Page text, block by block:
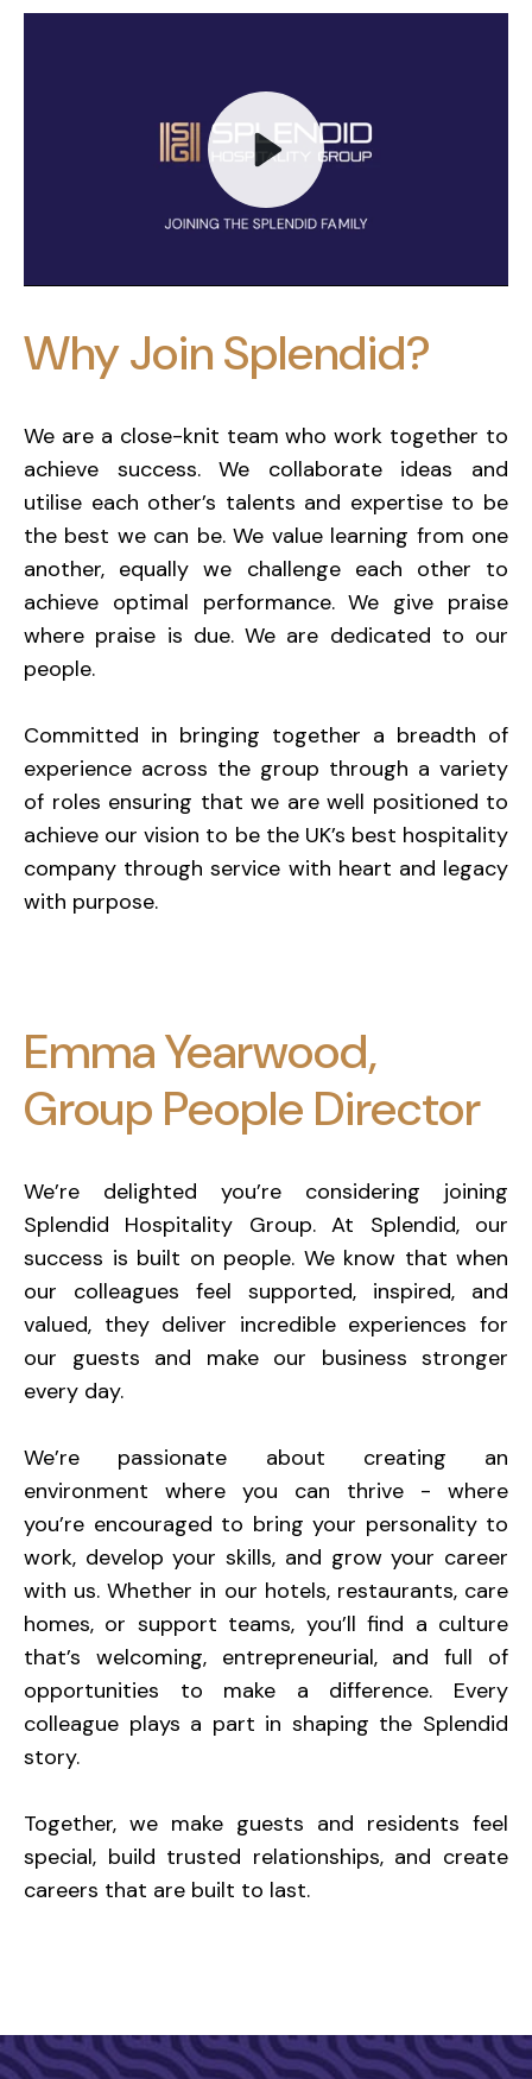
Why Join Splendid?
We are a close-knit team who work together to
achieve success. We collaborate ideas and
utilise each other’s talents and expertise to be
the best we can be. We value learning from one
another, equally we challenge each other to
achieve optimal performance. We give praise
where praise is due. We are dedicated to our
people.
Committed in bringing together a breadth of
experience across the group through a variety
of roles ensuring that we are well positioned to
achieve our vision to be the UK’s best hospitality
company through service with heart and legacy
with purpose.
Mute
Emma Yearwood,
Group People Director
We’re delighted you’re considering joining
Splendid Hospitality Group. At Splendid, our
success is built on people. We know that when
our colleagues feel supported, inspired, and
valued, they deliver incredible experiences for
our guests and make our business stronger
every day.
We’re passionate about creating an
environment where you can thrive - where
you’re encouraged to bring your personality to
work, develop your skills, and grow your career
with us. Whether in our hotels, restaurants, care
homes, or support teams, you’ll find a culture
that’s welcoming, entrepreneurial, and full of
opportunities to make a difference. Every
colleague plays a part in shaping the Splendid
story.
Together, we make guests and residents feel
special, build trusted relationships, and create
careers that are built to last.